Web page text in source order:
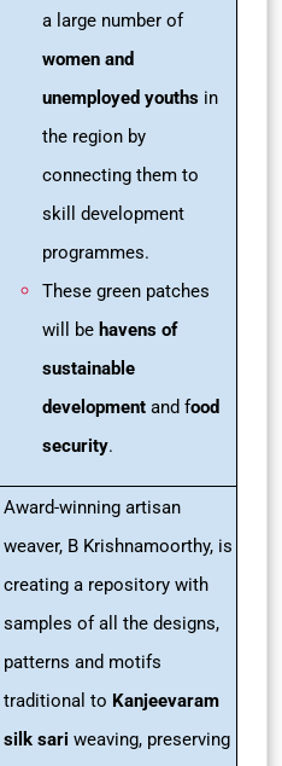
a large number of
women and
unemployed youths in
the region by
connecting them to
skill development
programmes.
These green patches
will be havens of
sustainable
development and food
security.
Award-winning artisan
weaver, B Krishnamoorthy, is
creating a repository with
samples of all the designs,
patterns and motifs
traditional to Kanjeevaram
silk sari weaving, preserving